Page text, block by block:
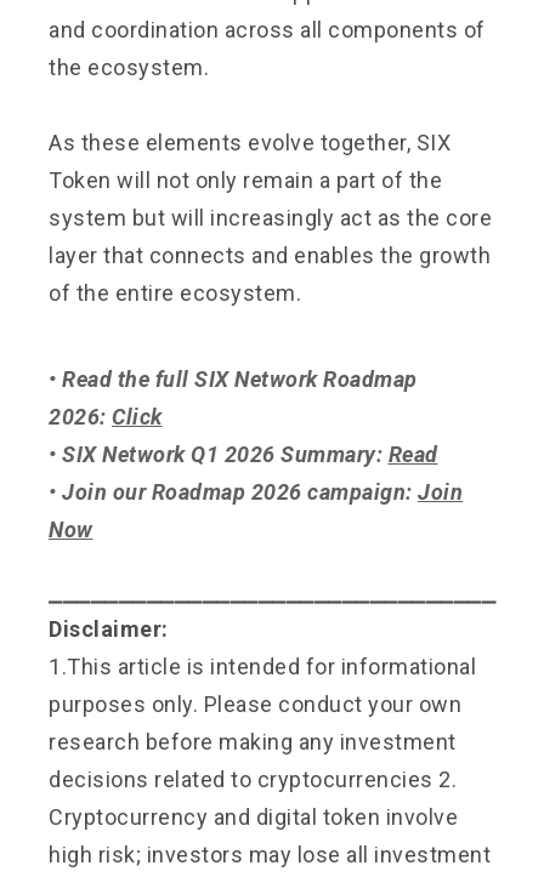
and coordination across all components of
the ecosystem.
As these elements evolve together, SIX
Token will not only remain a part of the
system but will increasingly act as the core
layer that connects and enables the growth
of the entire ecosystem.
• Read the full SIX Network Roadmap
2026: Click
• SIX Network Q1 2026 Summary: Read
• Join our Roadmap 2026 campaign: Join
Now
Disclaimer:
1.This article is intended for informational
purposes only. Please conduct your own
research before making any investment
decisions related to cryptocurrencies 2.
Cryptocurrency and digital token involve
high risk; investors may lose all investment